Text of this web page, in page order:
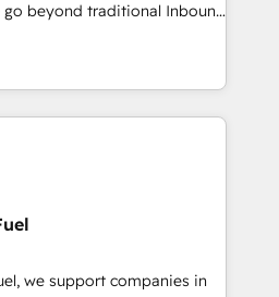
of skilled staff has earned
within the HubSpot
go beyond traditional Inbound
methodologies:
they form a powerful
success for over 800
data-driven marketing,
🔹 BOOMS:
buyers With BOOMS,
buyers, accelerating your
we support companies in